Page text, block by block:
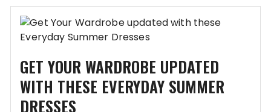
GET YOUR WARDROBE UPDATED
WITH THESE EVERYDAY SUMMER
DRESSES